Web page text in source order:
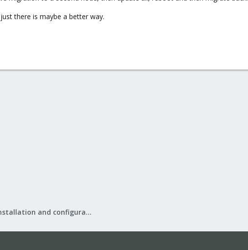
there is maybe a better way.
Proxmox VE: Installation and configuration